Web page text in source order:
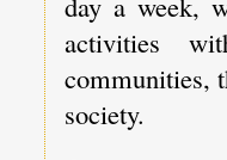
activities
communities,
society.